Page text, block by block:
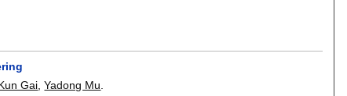
Gai ,Yadong Mu